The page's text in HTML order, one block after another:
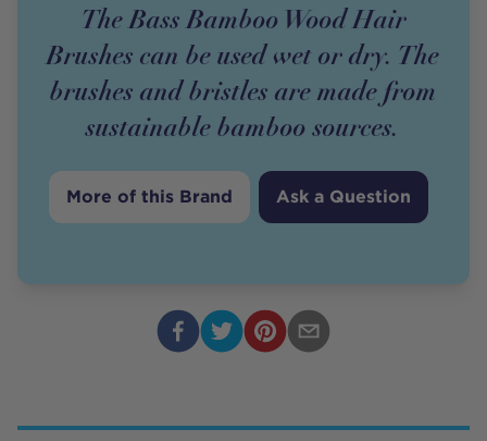
The Bass Bamboo Wood Hair
Brushes can be used wet or dry. The
brushes and bristles are made from
sustainable bamboo sources.
More of this Brand Ask a Question